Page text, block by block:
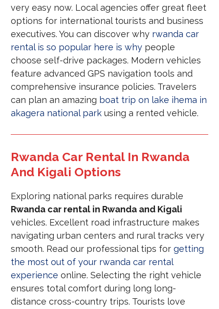
very easy now. Local agencies offer great fleet
options for international tourists and business
executives. You can discover why rwanda car
rental is so popular here is why people
choose self-drive packages. Modern vehicles
feature advanced GPS navigation tools and
comprehensive insurance policies. Travelers
can plan an amazing boat trip on lake ihema in
akagera national park using a rented vehicle.
Rwanda Car Rental In Rwanda
And Kigali Options
Exploring national parks requires durable
Rwanda car rental in Rwanda and Kigali
vehicles. Excellent road infrastructure makes
navigating urban centers and rural tracks very
smooth. Read our professional tips forgetting
the most out of your rwanda car rental
experience online. Selecting the right vehicle
ensures total comfort during long long-
distance cross-country trips. Tourists love